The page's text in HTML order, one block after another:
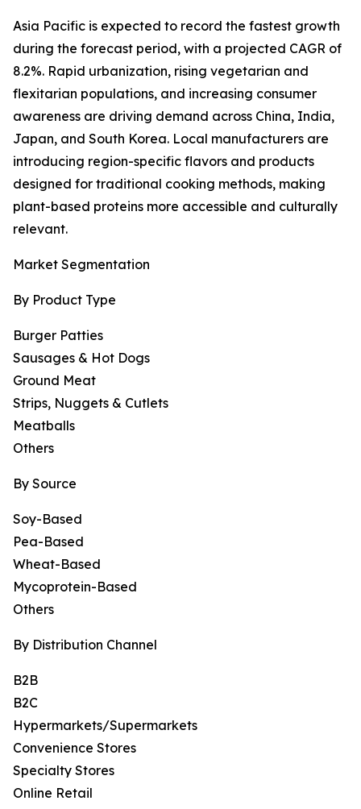
Asia Pacific is expected to record the fastest growth
during the forecast period, with a projected CAGR of
8.2%. Rapid urbanization, rising vegetarian and
flexitarian populations, and increasing consumer
awareness are driving demand across China, India,
Japan, and South Korea. Local manufacturers are
introducing region-specific flavors and products
designed for traditional cooking methods, making
plant-based proteins more accessible and culturally
relevant.
Market Segmentation
By Product Type
Burger Patties
Sausages & Hot Dogs
Ground Meat
Strips, Nuggets & Cutlets
Meatballs
Others
By Source
Soy-Based
Pea-Based
Wheat-Based
Mycoprotein-Based
Others
By Distribution Channel
B2B
B2C
Hypermarkets/Supermarkets
Convenience Stores
Specialty Stores
Online Retail